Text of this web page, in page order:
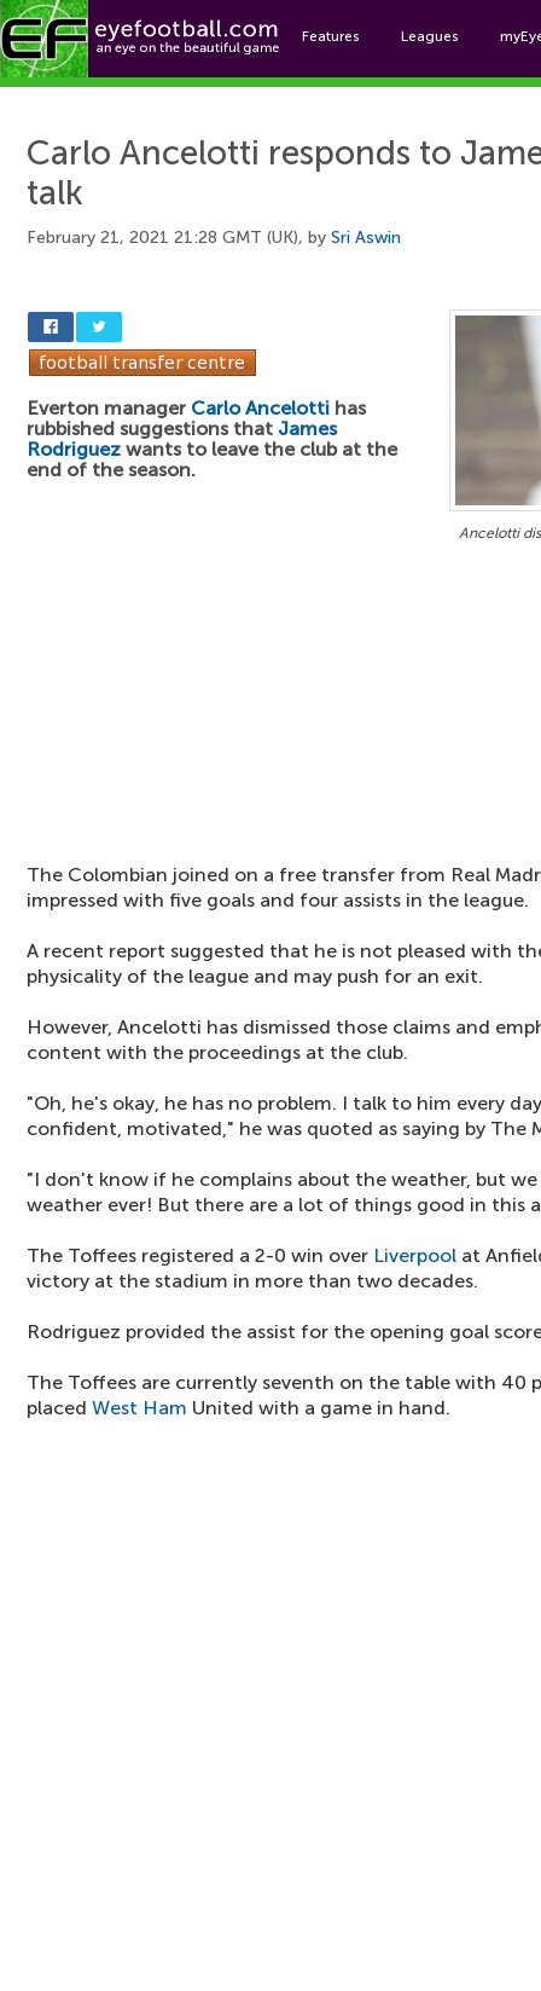
Features Leagues
Carlo Ancelotti responds to
talk
February 21, 2021 21:28 GMT (UK), by Sri Aswin
Ancelotti
Everton manager Carlo Ancelotti has
rubbished suggestions that James
Rodriguez wants to leave the club at the
end of the season.
The Colombian joined on a free transfer from Real
impressed with five goals and four assists in the league.
A recent report suggested that he is not pleased with
physicality of the league and may push for an exit.
However, Ancelotti has dismissed those claims and
content with the proceedings at the club.
"Oh, he's okay, he has no problem. I talk to him every
confident, motivated," he was quoted as saying by The
"I don't know if he complains about the weather, but
weather ever! But there are a lot of things good in this
The Toffees registered a 2-0 win over Liverpool at
victory at the stadium in more than two decades.
Rodriguez provided the assist for the opening goal
The Toffees are currently seventh on the table with 40
placed West Ham United with a game in hand.